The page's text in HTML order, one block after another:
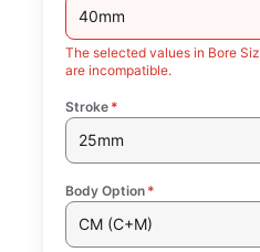
40mm
The selected values in Bore
are incompatible.
Stroke *
25mm
Body Option *
CM (C+M)